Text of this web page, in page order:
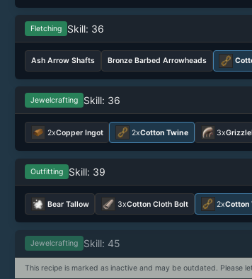
Fletching Skill: 36
Ash Arrow Shafts Bronze Barbed Arrowheads
Jewelcrafting Skill: 36
2xCopper Ingot 2xCotton Twine 3x
Outfitting Skill: 39
Bear Tallow 3xCotton Cloth Bolt 2xCotton
Jewelcrafting Skill: 45
This recipe is marked as inactive and may be outdated. Please